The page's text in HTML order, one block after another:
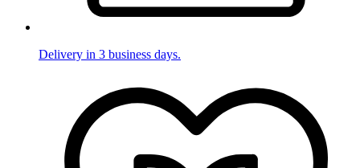
Delivery in 3 business days.